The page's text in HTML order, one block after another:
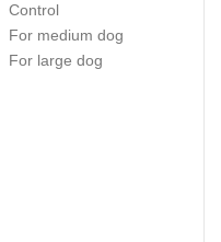
Control
For medium dog
For large dog